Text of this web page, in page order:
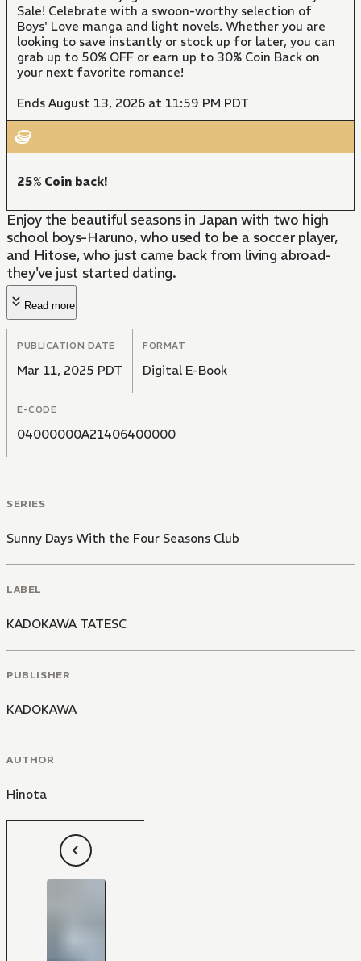
Sale! Celebrate with a swoon-worthy selection of
Boys' Love manga and light novels. Whether you are
looking to save instantly or stock up for later, you can
grab up to 50% OFF or earn up to 30% Coin Back on
your next favorite romance!
Ends August 13, 2026 at 11:59 PM PDT
25% Coin back!
Enjoy the beautiful seasons in Japan with two high
school boys-Haruno, who used to be a soccer player,
and Hitose, who just came back from living abroad-
they've just started dating.
Read more
PUBLICATION DATE
Mar 11, 2025 PDT
FORMAT
Digital E-Book
E-CODE
04000000A21406400000
SERIES
Sunny Days With the Four Seasons Club
LABEL
KADOKAWA TATESC
PUBLISHER
KADOKAWA
AUTHOR
Hinota